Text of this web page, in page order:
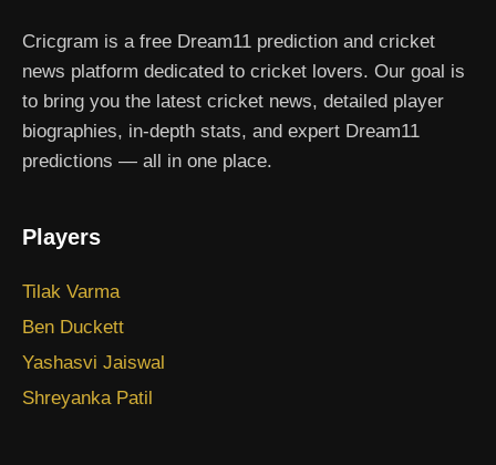
Cricgram is a free Dream11 prediction and cricket
news platform dedicated to cricket lovers. Our goal is
to bring you the latest cricket news, detailed player
biographies, in-depth stats, and expert Dream11
predictions — all in one place.
Players
Tilak Varma
Ben Duckett
Yashasvi Jaiswal
Shreyanka Patil